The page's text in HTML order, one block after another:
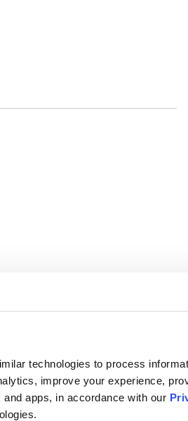
technologies to process
improve your experience,
apps, in accordance with our